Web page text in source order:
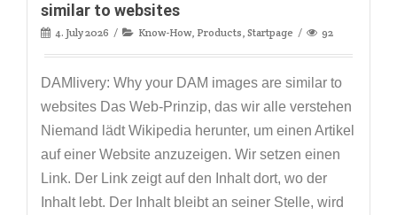
similar to websites
4. July 2026 Know-How, Products, Startpage 92
DAMlivery: Why your DAM images are similar to
websites Das Web-Prinzip, das wir alle verstehen
Niemand lädt Wikipedia herunter, um einen Artikel
auf einer Website anzuzeigen. Wir setzen einen
Link. Der Link zeigt auf den Inhalt dort, wo der
Inhalt lebt. Der Inhalt bleibt an seiner Stelle, wird